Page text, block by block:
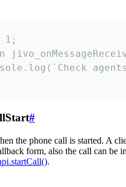
#
the phone call is started. A
form, also the call can be
.